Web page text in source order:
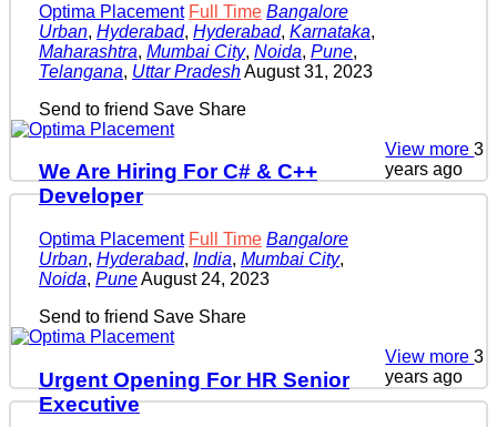
Optima Placement Full Time Bangalore
Urban, Hyderabad, Hyderabad, Karnataka,
Maharashtra, Mumbai City, Noida, Pune,
Telangana, Uttar PradeshAugust 31, 2023
Send to friend Save Share
We Are Hiring For C# & C++
Developer
Optima Placement Full Time Bangalore
Urban, Hyderabad, India, Mumbai City,
Noida, PuneAugust 24, 2023
Send to friend Save Share
View more3
years ago
Urgent Opening For HR Senior
Executive
View more3
years ago